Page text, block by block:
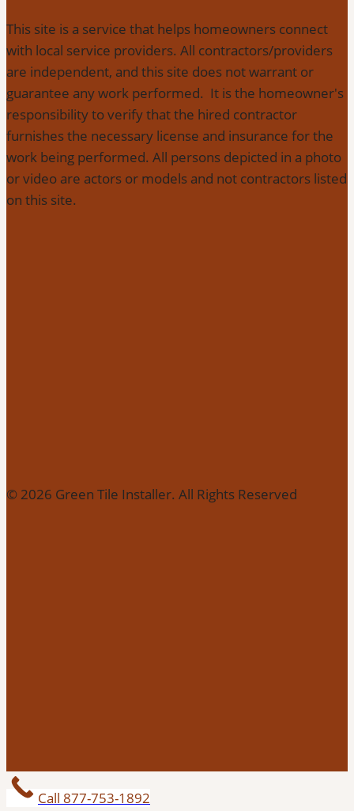
This site is a service that helps homeowners connect
with local service providers. All contractors/providers
are independent, and this site does not warrant or
guarantee any work performed. It is the homeowner's
responsibility to verify that the hired contractor
furnishes the necessary license and insurance for the
work being performed. All persons depicted in a photo
or video are actors or models and not contractors listed
on this site.
© 2026 Green Tile Installer. All Rights Reserved
Call 877-753-1892